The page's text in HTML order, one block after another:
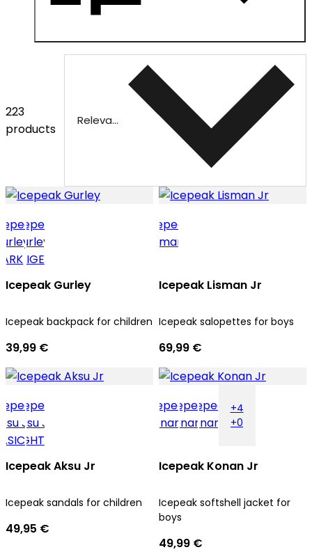
223
products
Relevance
Icepeak Gurley
Icepeak backpack for children
39,99 €
Icepeak Lisman Jr
Icepeak salopettes for boys
69,99 €
Icepeak Aksu Jr
Icepeak sandals for children
49,95 €
+4
+0
Icepeak Konan Jr
Icepeak softshell jacket for
boys
49,99 €